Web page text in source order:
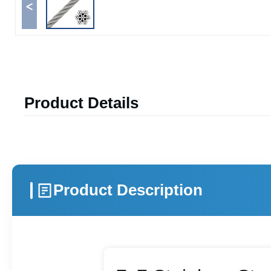
<
Product Details
Product Description